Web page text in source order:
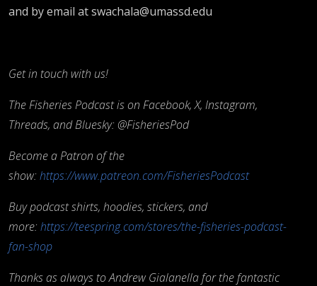
and by email at swachala@umassd.edu
Get in touch with us!
The Fisheries Podcast is on Facebook, X, Instagram,
Threads, and Bluesky: @FisheriesPod
Become a Patron of the
show: https://www.patreon.com/FisheriesPodcast
Buy podcast shirts, hoodies, stickers, and
more: https://teespring.com/stores/the-fisheries-podcast-
fan-shop
Thanks as always to Andrew Gialanella for the fantastic